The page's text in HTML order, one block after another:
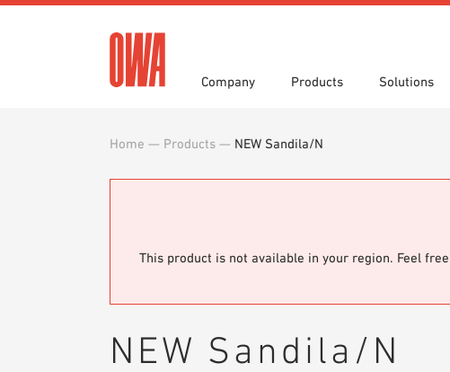
Company
History
Products
Product Overview
Solutions
Functions
3 part specifications
Home — Products — NEW Sandila/N
This product is not available in your region. Feel
NEW Sandila/N